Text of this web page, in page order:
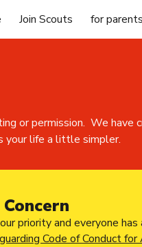
content
Join Scouts for
or permission. We
your life a little simpler.
priority and everyone
Code of Conduct